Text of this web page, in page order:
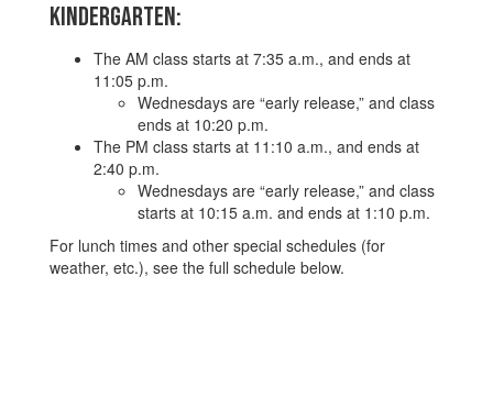
Kindergarten:
The AM class starts at 7:35 a.m., and ends at
11:05 p.m.
Wednesdays are “early release,” and class
ends at 10:20 p.m.
The PM class starts at 11:10 a.m., and ends at
2:40 p.m.
Wednesdays are “early release,” and class
starts at 10:15 a.m. and ends at 1:10 p.m.
For lunch times and other special schedules (for
weather, etc.), see the full schedule below.